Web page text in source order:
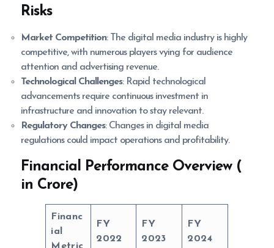
Risks
Market Competition: The digital media industry is highly
competitive, with numerous players vying for audience
attention and advertising revenue.
Technological Challenges: Rapid technological
advancements require continuous investment in
infrastructure and innovation to stay relevant.
Regulatory Changes: Changes in digital media
regulations could impact operations and profitability.
Financial Performance Overview (
in Crore)
Financ
ial
FY
2022
FY
2023
FY
2024